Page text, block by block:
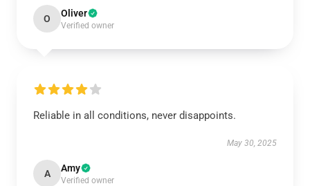
O Oliver
Verified owner
Reliable in all conditions, never disappoints.
May 30, 2025
A Amy
Verified owner